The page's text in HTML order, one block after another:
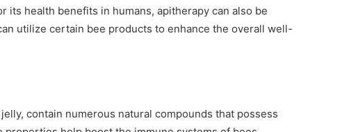
health benefits in humans, apitherapy can also be
utilize certain bee products to enhance the overall well-
contain numerous natural compounds that possess